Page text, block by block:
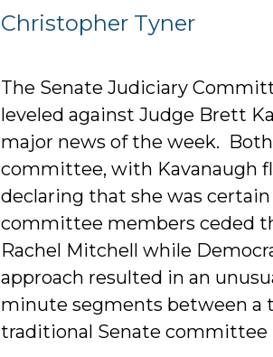
Christopher Tyner
The Senate Judiciary
leveled against Judge Brett
major news of the week.
committee, with Kavanaugh
declaring that she was
committee members ceded
Rachel Mitchell while
approach resulted in an
minute segments between a
traditional Senate committee